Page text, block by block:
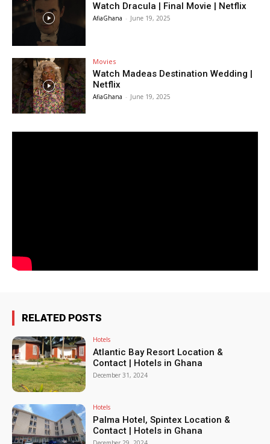
Watch Dracula | Final Movie | Netflix
AfiaGhana - June 19, 2025
Movies
Watch Madeas Destination Wedding |
Netflix
AfiaGhana - June 19, 2025
RELATED POSTS
Hotels
Atlantic Bay Resort Location &
Contact | Hotels in Ghana
December 31, 2024
Hotels
Palma Hotel, Spintex Location &
Contact | Hotels in Ghana